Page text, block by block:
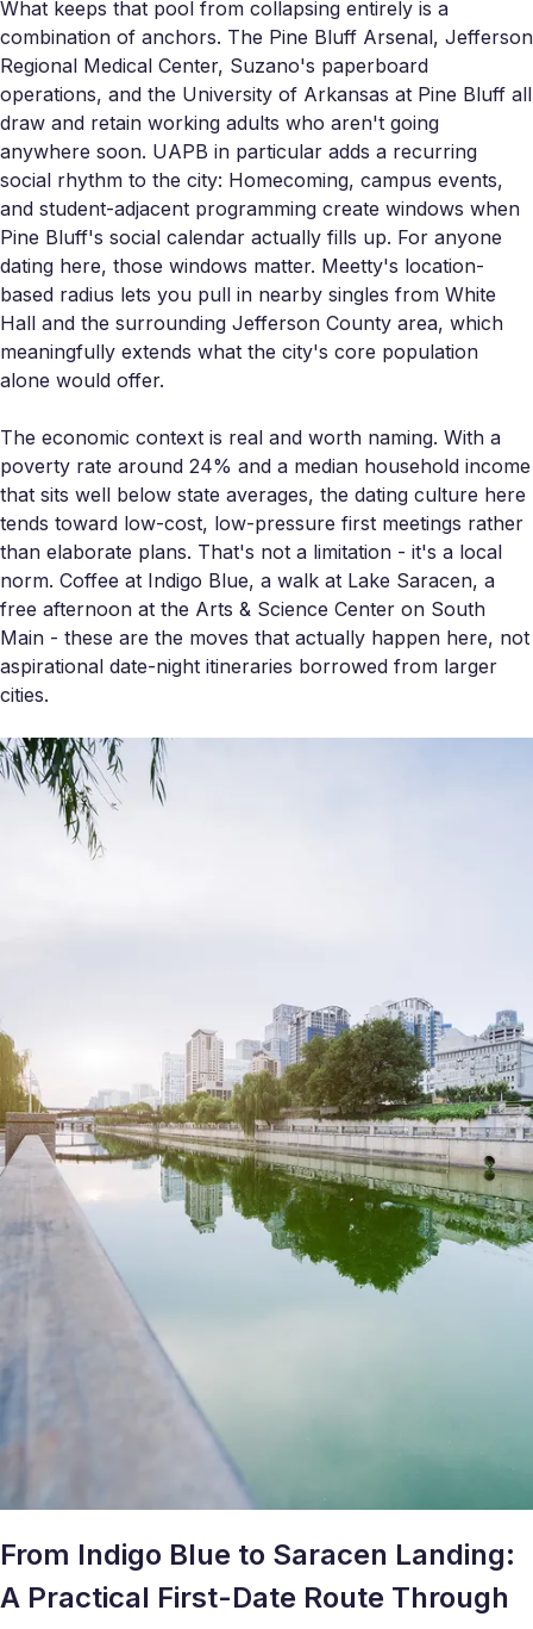
What keeps that pool from collapsing entirely is a
combination of anchors. The Pine Bluff Arsenal, Jefferson
Regional Medical Center, Suzano's paperboard
operations, and the University of Arkansas at Pine Bluff all
draw and retain working adults who aren't going
anywhere soon. UAPB in particular adds a recurring
social rhythm to the city: Homecoming, campus events,
and student-adjacent programming create windows when
Pine Bluff's social calendar actually fills up. For anyone
dating here, those windows matter. Meetty's location-
based radius lets you pull in nearby singles from White
Hall and the surrounding Jefferson County area, which
meaningfully extends what the city's core population
alone would offer.
The economic context is real and worth naming. With a
poverty rate around 24% and a median household income
that sits well below state averages, the dating culture here
tends toward low-cost, low-pressure first meetings rather
than elaborate plans. That's not a limitation - it's a local
norm. Coffee at Indigo Blue, a walk at Lake Saracen, a
free afternoon at the Arts & Science Center on South
Main - these are the moves that actually happen here, not
aspirational date-night itineraries borrowed from larger
cities.
From Indigo Blue to Saracen Landing:
A Practical First-Date Route Through